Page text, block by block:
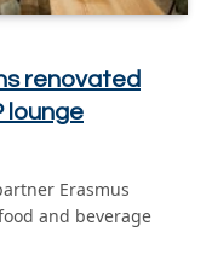
renovated
lounge
Erasmus
and beverage